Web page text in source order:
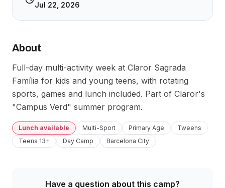
Jul 22, 2026
About
Full-day multi-activity week at Claror Sagrada
Família for kids and young teens, with rotating
sports, games and lunch included. Part of Claror's
"Campus Verd" summer program.
Lunch available Multi-Sport Primary Age
Tweens
Teens 13+
Day Camp Barcelona City
Have a question about this camp?